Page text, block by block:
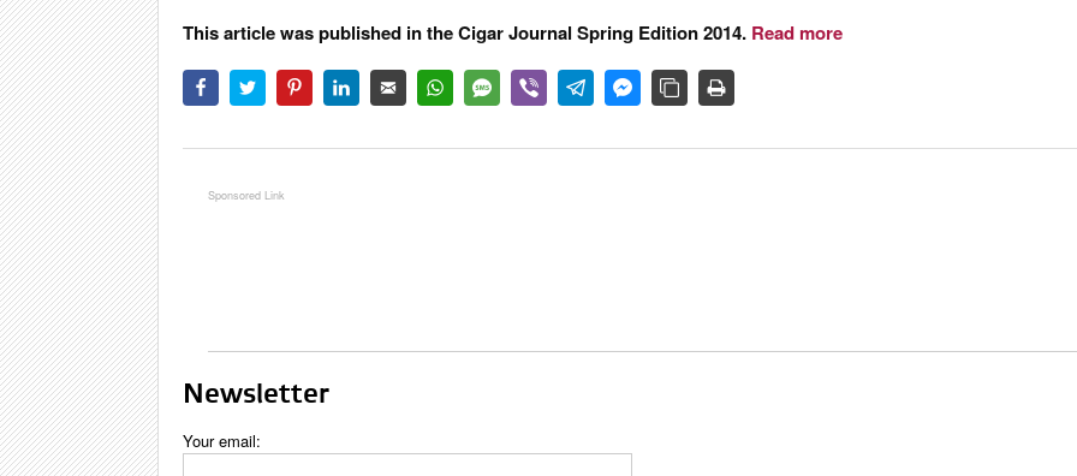
This article was published in the Cigar Journal Spring Edition 2014. Read more
Newsletter
Your email: